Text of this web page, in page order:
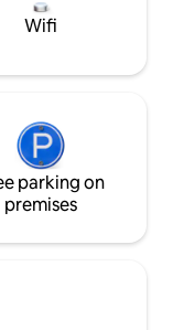
Wifi
parking on
premises